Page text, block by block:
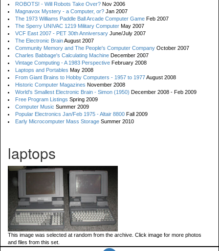
ROBOTS! - Will Robots Take Over? Nov 2006
Magnavox Mystery - a Computer, or? Jan 2007
The 1973 Williams Paddle Ball Arcade Computer Game Feb 2007
The Sperry UNIVAC 1219 Military Computer May 2007
VCF East 2007 - PET 30th Anniversary June/July 2007
The Electronic BrainAugust 2007
Community Memory and The People's Computer Company October 2007
Charles Babbage's Calculating Machine December 2007
Vintage Computing - A 1983 Perspective February 2008
Laptops and Portables May 2008
From Giant Brains to Hobby Computers - 1957 to 1977August 2008
Historic Computer Magazines November 2008
World's Smallest Electronic Brain - Simon (1950) December 2008 - Feb 2009
Free Program Listings Spring 2009
Computer Music Summer 2009
Popular Electronics Jan/Feb 1975 - Altair 8800 Fall 2009
Early Microcomputer Mass Storage Summer 2010
laptops
This image was selected at random from the archive. Click image for more photos
and files from this set.